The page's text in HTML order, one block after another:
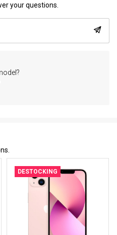
your questions.
DESTOCKING